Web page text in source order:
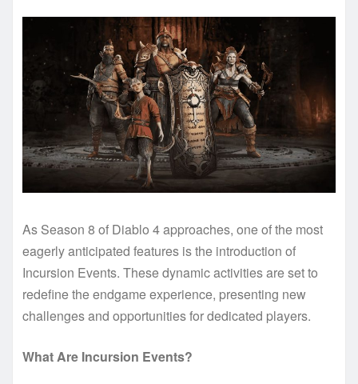
As Season 8 of Diablo 4 approaches, one of the most
eagerly anticipated features is the introduction of
Incursion Events. These dynamic activities are set to
redefine the endgame experience, presenting new
challenges and opportunities for dedicated players.
What Are Incursion Events?